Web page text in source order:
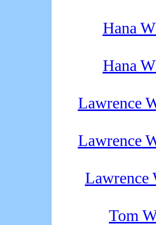
Hana
Hana
Lawrence
Lawrence
Lawrence
Tom